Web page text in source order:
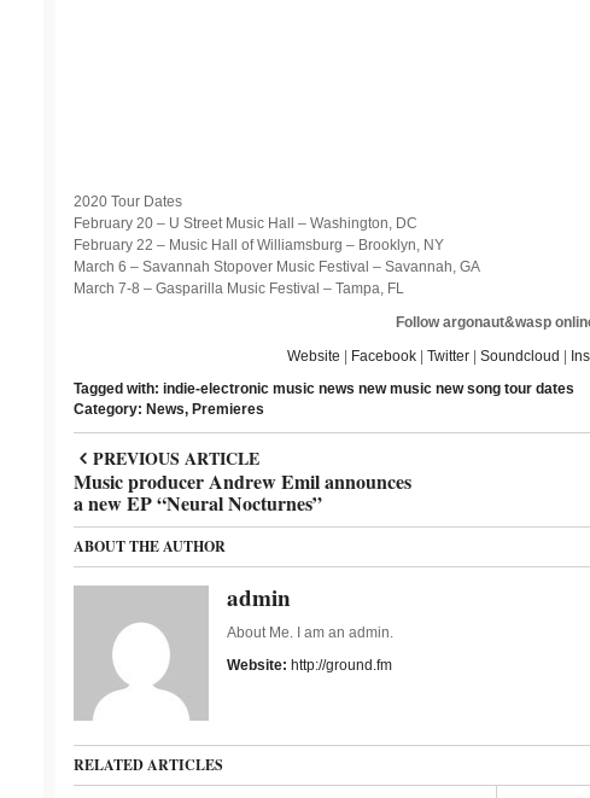
2020 Tour Dates
February 20 – U Street Music Hall – Washington, DC
February 22 – Music Hall of Williamsburg – Brooklyn, NY
March 6 – Savannah Stopover Music Festival – Savannah, GA
March 7-8 – Gasparilla Music Festival – Tampa, FL
Follow argonaut&wasp
Website | Facebook| Twitter| Soundcloud |
Tagged with: indie-electronic music news new music new song tour dates
Category: News, Premieres
PREVIOUS ARTICLE
Music producer Andrew Emil announces
a new EP “Neural Nocturnes”
ABOUT THE AUTHOR
admin
About Me. I am an admin.
Website: http://ground.fm
RELATED ARTICLES